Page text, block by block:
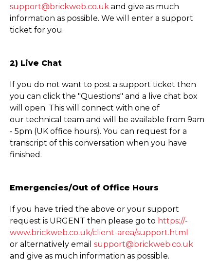
support@brickweb.co.uk and give as much
information as possible. We will enter a support
ticket for you.
2) Live Chat
If you do not want to post a support ticket then
you can click the "Questions" and a live chat box
will open. This will connect with one of
our technical team and will be available from 9am
- 5pm (UK office hours). You can request for a
transcript of this conversation when you have
finished.
Emergencies/Out of Office Hours
If you have tried the above or your support
request is URGENT then please go to https://­
www.­brickweb.­co.­uk/­client-area/­support.­html
or alternatively email support@brickweb.co.uk
and give as much information as possible.